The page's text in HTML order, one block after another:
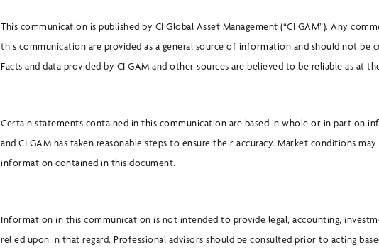
This communication is published by CI Global Asset Management (“CI GAM”). Any
this communication are provided as a general source of information and should not be
Facts and data provided by CI GAM and other sources are believed to be reliable as at
Certain statements contained in this communication are based in whole or in part on
and CI GAM has taken reasonable steps to ensure their accuracy. Market conditions
information contained in this document.
Information in this communication is not intended to provide legal, accounting,
relied upon in that regard. Professional advisors should be consulted prior to acting